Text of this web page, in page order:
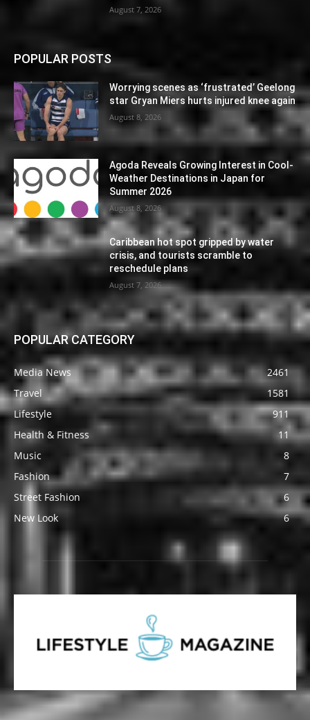
August 7, 2026
POPULAR POSTS
Worrying scenes as ‘frustrated’ Geelong
star Gryan Miers hurts injured knee again
August 8, 2026
Agoda Reveals Growing Interest in Cool-
Weather Destinations in Japan for
Summer 2026
August 8, 2026
Caribbean hot spot gripped by water
crisis, and tourists scramble to
reschedule plans
August 7, 2026
POPULAR CATEGORY
Media News
2461
Travel
1581
Lifestyle
911
Health & Fitness
11
Music
8
Fashion
7
Street Fashion
6
New Look
6